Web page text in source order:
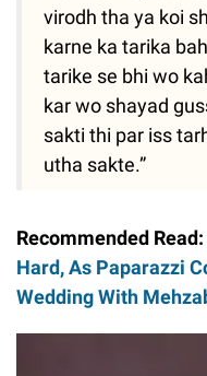
virodh tha ya koi
karne ka tarika
tarike se bhi wo
kar wo shayad
sakti thi par iss
utha sakte.”
Recommended Read:
Hard, As Paparazzi
Wedding With